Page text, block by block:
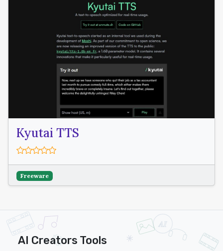
Kyutai TTS
Freeware
AI Creators Tools